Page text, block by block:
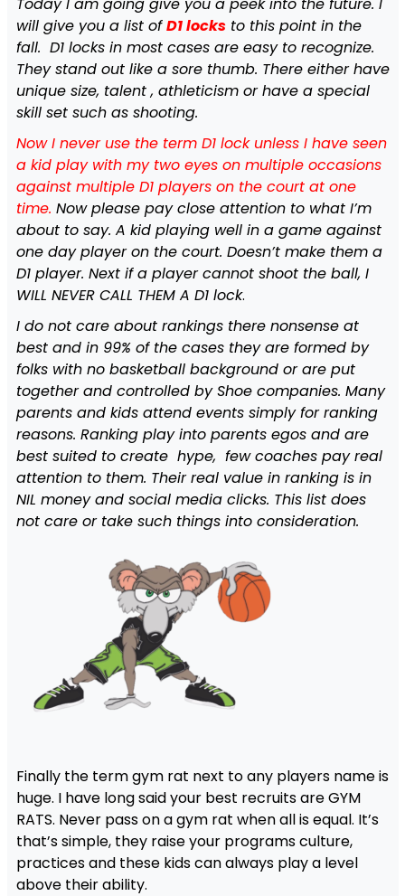
will give you a list ofD1 locksto this point in the
fall. D1 locks in most cases are easy to recognize.
They stand out like a sore thumb. There either have
unique size, talent , athleticism or have a special
skill set such as shooting.
Now I never use the term D1 lock unless I have seen
a kid play with my two eyes on multiple occasions
against multiple D1 players on the court at one
time. Now please pay close attention to what I’m
about to say. A kid playing well in a game against
one day player on the court. Doesn’t make them a
D1 player. Next if a player cannot shoot the ball, I
WILL NEVER CALL THEM A D1 lock.
I do not care about rankings there nonsense at
best and in 99% of the cases they are formed by
folks with no basketball background or are put
together and controlled by Shoe companies. Many
parents and kids attend events simply for ranking
reasons. Ranking play into parents egos and are
best suited to create hype, few coaches pay real
attention to them. Their real value in ranking is in
NIL money and social media clicks. This list does
not care or take such things into consideration.
Finally the term gym rat next to any players name is
huge. I have long said your best recruits are GYM
RATS. Never pass on a gym rat when all is equal. It’s
that’s simple, they raise your programs culture,
practices and these kids can always play a level
above their ability.